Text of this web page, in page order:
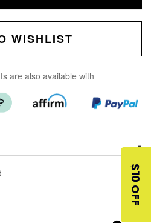
WISHLIST
are also available with
$10 OFF